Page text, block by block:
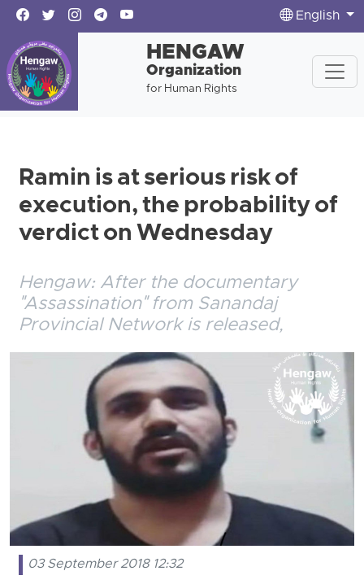
English
HENGAW
Organization
for Human Rights
Ramin is at serious risk of
execution, the probability of
verdict on Wednesday
Hengaw: After the documentary
"Assassination" from Sanandaj
Provincial Network is released,
03 September 2018 12:32